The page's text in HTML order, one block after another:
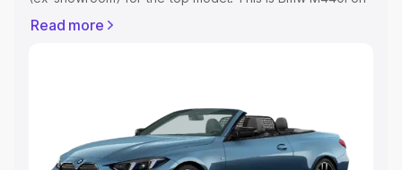
Cost, Insurance Cost. Explore the complete variant-wise
Explore Cars by Price Range
Cars Under 4 Lakhs|Cars Under 5 Lakhs|Cars Under 6
Read more